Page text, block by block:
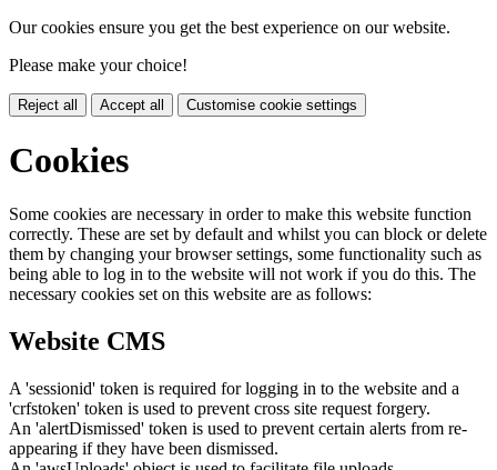
Our cookies ensure you get the best experience on our website.
Please make your choice!
Reject all Accept all Customise cookie settings
Cookies
Some cookies are necessary in order to make this website function
correctly. These are set by default and whilst you can block or delete
them by changing your browser settings, some functionality such as
being able to log in to the website will not work if you do this. The
necessary cookies set on this website are as follows:
Website CMS
A 'sessionid' token is required for logging in to the website and a
'crfstoken' token is used to prevent cross site request forgery.
An 'alertDismissed' token is used to prevent certain alerts from re-
appearing if they have been dismissed.